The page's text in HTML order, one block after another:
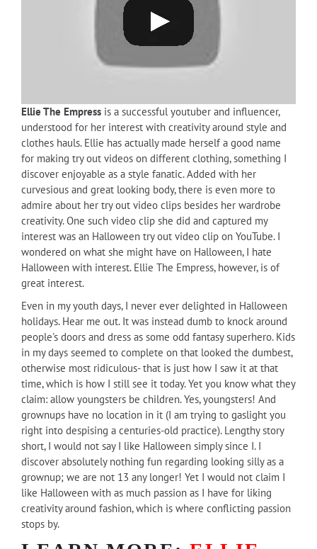
Ellie The Empress is a successful youtuber and influencer,
understood for her interest with creativity around style and
clothes hauls. Ellie has actually made herself a good name
for making try out videos on different clothing, something I
discover enjoyable as a style fanatic. Added with her
curvesious and great looking body, there is even more to
admire about her try out video clips besides her wardrobe
creativity. One such video clip she did and captured my
interest was an Halloween try out video clip on YouTube. I
wondered on what she might have on Halloween, I hate
Halloween with interest. Ellie The Empress, however, is of
great interest.
Even in my youth days, I never ever delighted in Halloween
holidays. Hear me out. It was instead dumb to knock around
people's doors and dress as some odd fantasy superhero. Kids
in my days seemed to complete on that looked the dumbest,
otherwise most ridiculous- that is just how I saw it at that
time, which is how I still see it today. Yet you know what they
claim: allow youngsters be children. Yes, youngsters! And
grownups have no location in it (I am trying to gaslight you
right into despising a centuries-old practice). Lengthy story
short, I would not say I like Halloween simply since I. I
discover absolutely nothing fun regarding looking silly as a
grownup; we are not 13 any longer! Yet I would not claim I
like Halloween with as much passion as I have for liking
creativity around fashion, which is where conflicting passion
stops by.